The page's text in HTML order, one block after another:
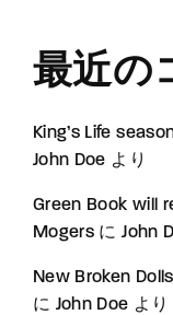
最近の
King’s Life
John Doe より
Green Book will
Mogers にJohn
New Broken
に John Doe より